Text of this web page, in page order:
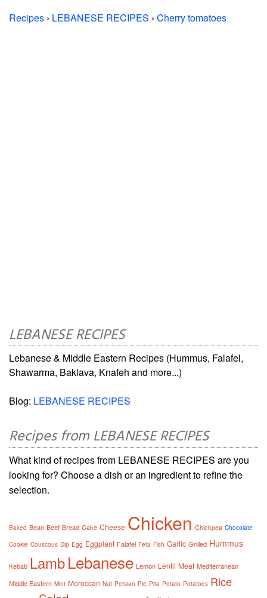
Recipes › LEBANESE RECIPES › Cherry tomatoes
LEBANESE RECIPES
Lebanese & Middle Eastern Recipes (Hummus, Falafel,
Shawarma, Baklava, Knafeh and more...)
Blog: LEBANESE RECIPES
Recipes from LEBANESE RECIPES
What kind of recipes from LEBANESE RECIPES are you
looking for? Choose a dish or an ingredient to refine the
selection.
Baked Bean Beef Bread Cake Cheese Chicken Chickpea Chocolate
Cookie Couscous Dip Egg Eggplant Falafel Feta Fish Garlic Grilled Hummus
Kebab LambLebanese Lemon Lentil Meat Mediterranean
Middle Eastern Mint Moroccan Nut Persian Pie Pita Potato Potatoes Rice